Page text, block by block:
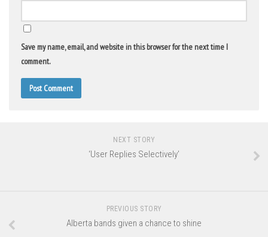
Save my name, email, and website in this browser for the next time I
comment.
NEXT STORY
‘User Replies Selectively’
PREVIOUS STORY
Alberta bands given a chance to shine